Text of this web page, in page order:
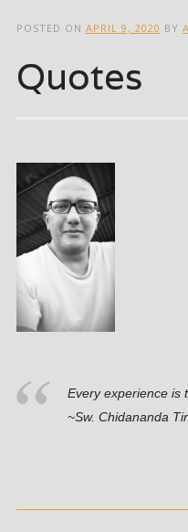
POSTED ON APRIL 9, 2020 BY
Quotes
Every experience is
~Sw. Chidananda